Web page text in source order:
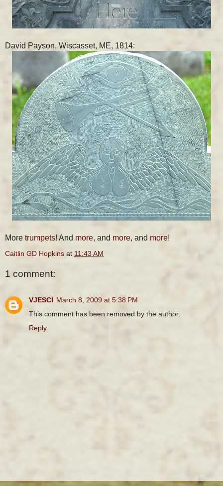
David Payson, Wiscasset, ME, 1814:
More trumpets! And more, and more, and more!
Caitlin GD Hopkins at 11:43 AM
1 comment:
VJESCI March 8, 2009 at 5:38 PM
This comment has been removed by the author.
Reply